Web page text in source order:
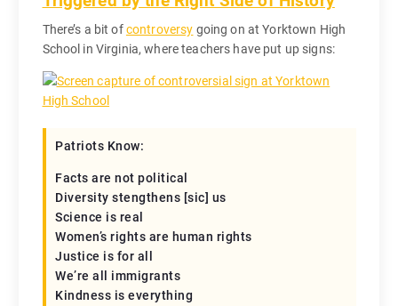
There’s a bit ofcontroversy going on at Yorktown High
School in Virginia, where teachers have put up signs:
Patriots Know:
Facts are not political
Diversity stengthens [sic] us
Science is real
Women’s rights are human rights
Justice is for all
We’re all immigrants
Kindness is everything